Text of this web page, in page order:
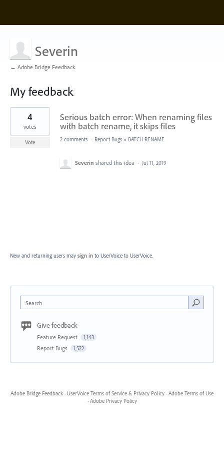
Severin
← Adobe Bridge Feedback
My feedback
1
found
Serious batch error: When renaming files
with batch rename, it skips files
4
votes
Vote 2 comments · Report Bugs » BATCH RENAME
Severin shared this idea · Jul 11, 2019
New and returning users may sign in to UserVoice to UserVoice.
Search
Give feedback
Feature Request 1,143
Report Bugs 1,522
Adobe Bridge Feedback · UserVoice Terms of Service & Privacy Policy · Adobe Terms of Use
· Adobe Privacy Policy